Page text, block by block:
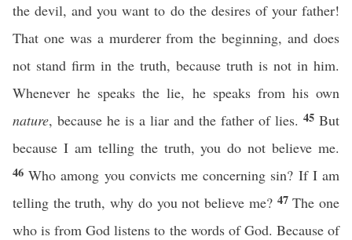
the devil, and you want to do the desires of your father!
That one was a murderer from the beginning, and does
not stand firm in the truth, because truth is not in him.
Whenever he speaks the lie, he speaks from his own
nature, because he is a liar and the father of lies. 45 But
because I am telling the truth, you do not believe me.
46Who among you convicts me concerning sin? If I am
telling the truth, why do you not believe me? 47The one
who is from God listens to the words of God. Because of